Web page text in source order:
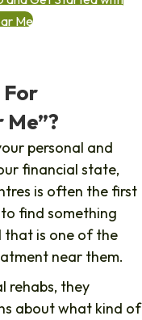
Me
For
personal and
financial state,
is often the first
find something
that is one of the
near them.
rehabs, they
about what kind of